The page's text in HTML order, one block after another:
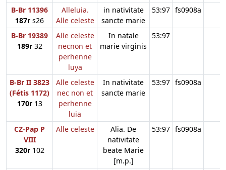
B-Br 11396
187r s26
Alleluia.
Alle celeste
in nativitate
sancte marie
53:97 fs0908a
B-Br 19389
189r32
Alle celeste
necnon et
perhenne
luya
In natale
marie virginis
53:97
B-Br II 3823
(Fétis 1172)
170r13
Alle celeste
nec non et
perhenne
luia
In nativitate
sancte marie
53:97 fs0908a
CZ-Pap P
VIII
320r102
Alle celeste
Alia. De
nativitate
beate Marie
[m.p.]
53:97 fs0908a